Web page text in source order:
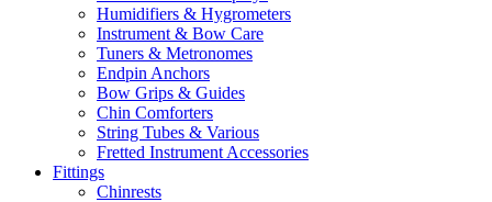
Humidifiers & Hygrometers
Instrument & Bow Care
Tuners & Metronomes
Endpin Anchors
Bow Grips & Guides
Chin Comforters
String Tubes & Various
Fretted Instrument Accessories
Fittings
Chinrests